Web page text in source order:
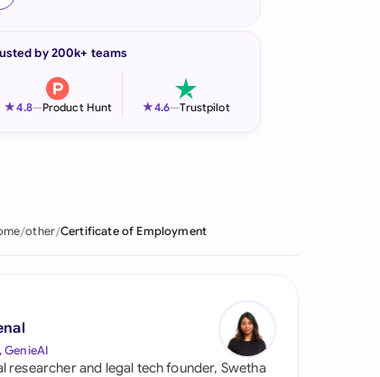
by 200k+ teams
★4.8—Product Hunt ★4.6—Trustpilot
other Certificate of Employment
GenieAI
researcher and legal tech founder, Swetha